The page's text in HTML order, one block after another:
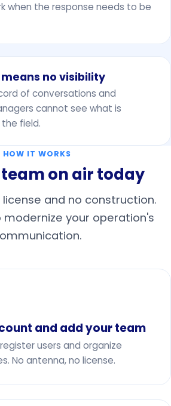
when the response needs to be
no visibility
of conversations and
cannot see what is
field.
HOW IT WORKS
on air today
license and no construction.
your operation's
and add your team
users and organize
No antenna, no license.